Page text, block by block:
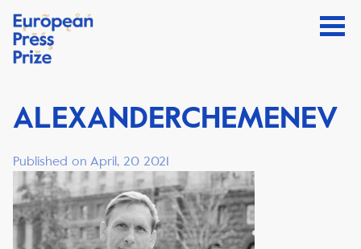
ALEXANDERCHEMENEV
Published on April, 20 2021